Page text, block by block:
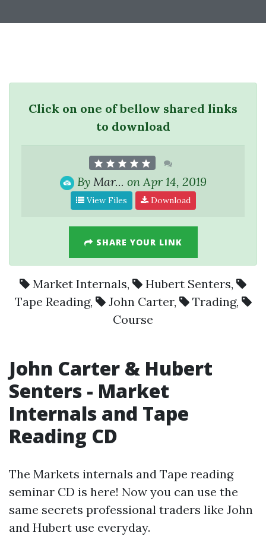
Click on one of bellow shared links
to download
By Mar... on Apr 14, 2019
View Files Download
SHARE YOUR LINK
Market Internals, Hubert Senters,
Tape Reading, John Carter, Trading,
Course
John Carter & Hubert
Senters - Market
Internals and Tape
Reading CD
The Markets internals and Tape reading
seminar CD is here! Now you can use the
same secrets professional traders like John
and Hubert use everyday.